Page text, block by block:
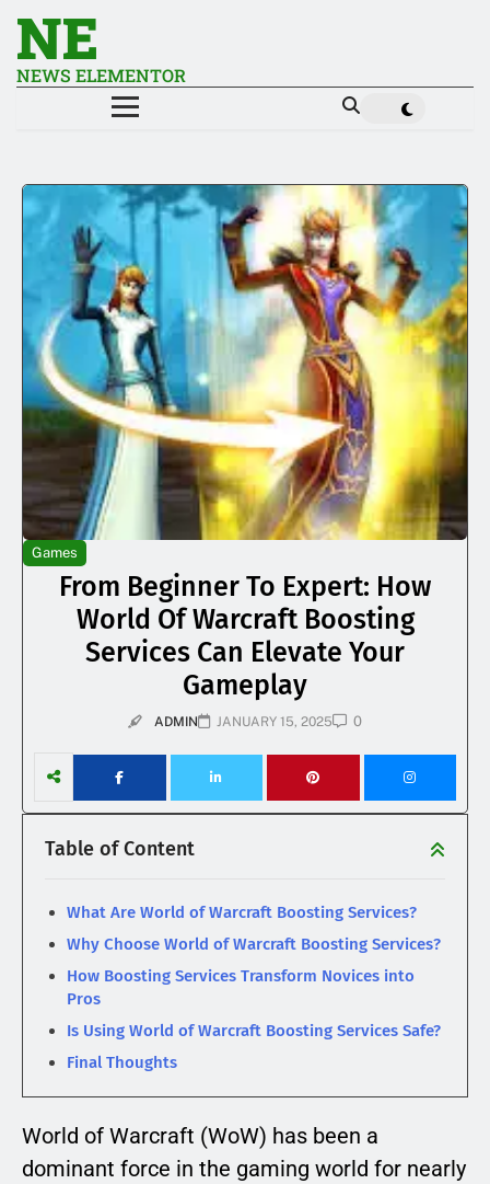
NE
NEWS ELEMENTOR
Games
From Beginner To Expert: How
World Of Warcraft Boosting
Services Can Elevate Your
Gameplay
ADMIN JANUARY 15, 2025 0
Table of Content
What Are World of Warcraft Boosting Services?
Why Choose World of Warcraft Boosting Services?
How Boosting Services Transform Novices into
Pros
Is Using World of Warcraft Boosting Services Safe?
Final Thoughts
World of Warcraft (WoW) has been a
dominant force in the gaming world for nearly